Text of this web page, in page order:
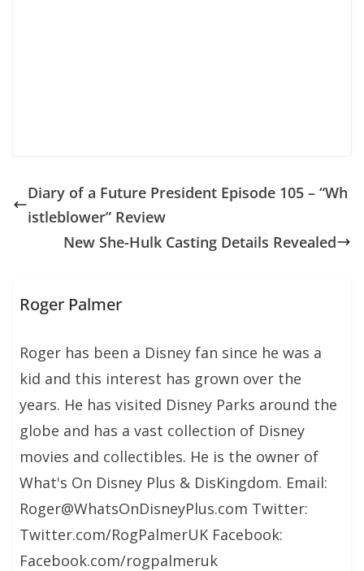
Diary of a Future President Episode 105 – “Wh
istleblower” Review
New She-Hulk Casting Details Revealed
Roger Palmer
Roger has been a Disney fan since he was a
kid and this interest has grown over the
years. He has visited Disney Parks around the
globe and has a vast collection of Disney
movies and collectibles. He is the owner of
What's On Disney Plus & DisKingdom. Email:
Roger@WhatsOnDisneyPlus.com Twitter:
Twitter.com/RogPalmerUK Facebook:
Facebook.com/rogpalmeruk